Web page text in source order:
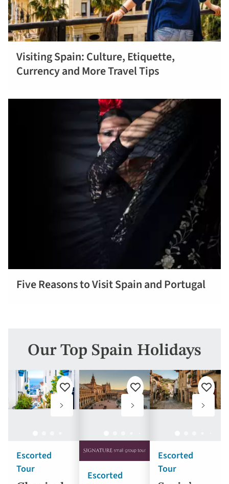
Visiting Spain: Culture, Etiquette,
Currency and More Travel Tips
Read more
Five Reasons to Visit Spain and Portugal
Read more
Our Top Spain Holidays
Escorted
Tour
Add
favourites
Escorted
Add
favourites
Escorted
Tour
Add